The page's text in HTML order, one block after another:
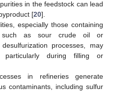
in the feedstock can lead
[20].
especially those containing
such as sour crude oil or
processes, may
during filling or
in refineries generate
contaminants, including sulfur